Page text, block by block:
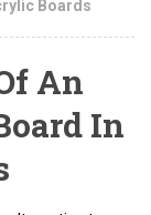
Boards
An
In